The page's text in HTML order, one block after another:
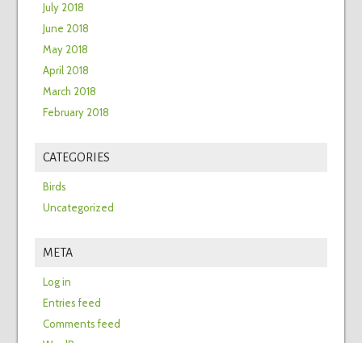
July 2018
June 2018
May 2018
April 2018
March 2018
February 2018
CATEGORIES
Birds
Uncategorized
META
Log in
Entries feed
Comments feed